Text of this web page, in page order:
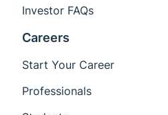
Investor FAQs
Careers
Start Your Career
Professionals